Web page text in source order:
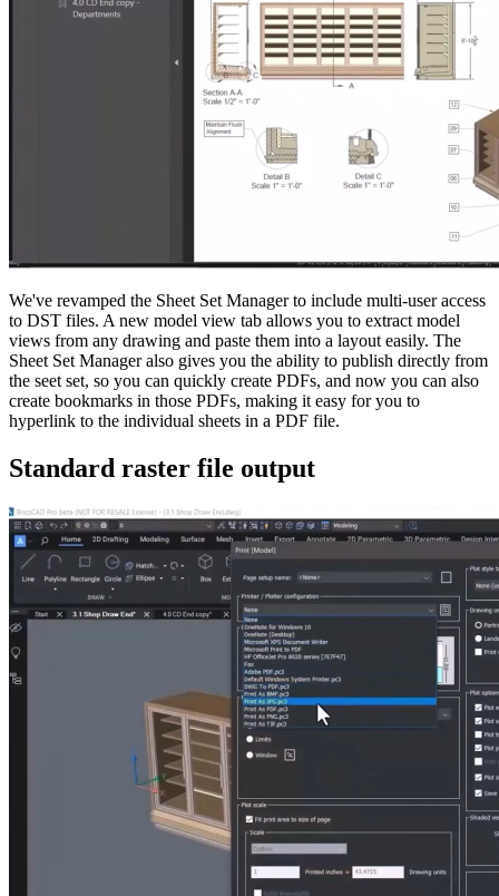
We've revamped the Sheet Set Manager to include multi-user access
to DST files. A new model view tab allows you to extract model
views from any drawing and paste them into a layout easily. The
Sheet Set Manager also gives you the ability to publish directly from
the seet set, so you can quickly create PDFs, and now you can also
create bookmarks in those PDFs, making it easy for you to
hyperlink to the individual sheets in a PDF file.
Standard raster file output